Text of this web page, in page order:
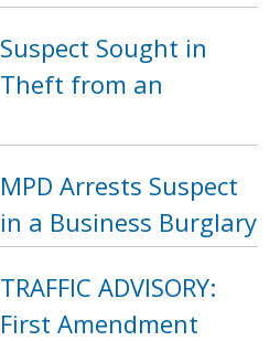
Suspect Sought in
Theft from an
MPD Arrests Suspect
in a Business Burglary
TRAFFIC ADVISORY:
First Amendment